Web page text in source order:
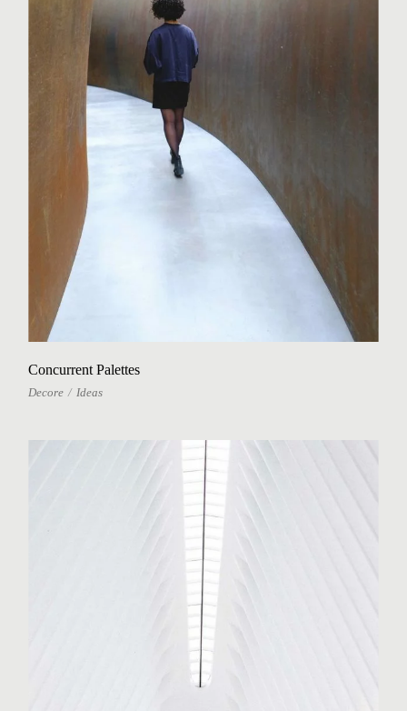
Concurrent Palettes
Decore Ideas